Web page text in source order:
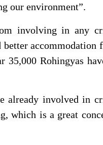
our environment”.
involving in any
better accommodation
35,000 Rohingyas
already involved in
which is a great